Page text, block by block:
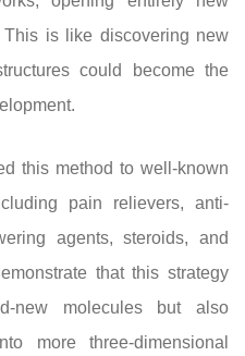
is like discovering new
could become the
this method to well-known
pain relievers, anti-
agents, steroids, and
that this strategy
new molecules but also
more three-dimensional